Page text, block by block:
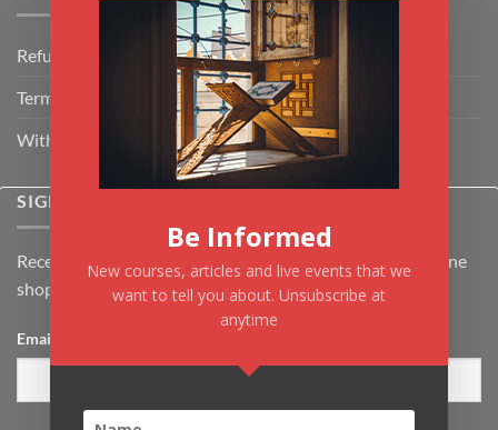
Refund Policy
Terms & Conditions
Withdrawal & Cancellation Policy
SIGNUP FOR NEWSLETTER
Receive the latest news about Kiflayn.com courses & online
shop
Email
Be Informed
New courses, articles and live events that we
want to tell you about. Unsubscribe at
anytime